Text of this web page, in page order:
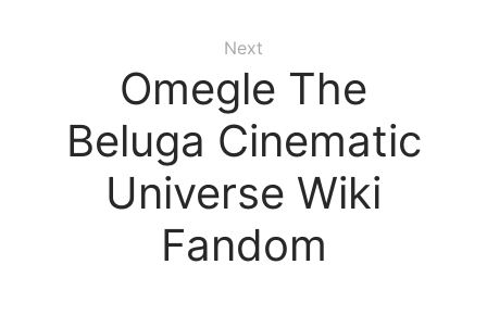
Next
Omegle The
Beluga Cinematic
Universe Wiki
Fandom